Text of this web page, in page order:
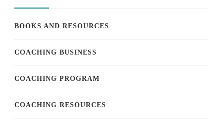
BOOKS AND RESOURCES
COACHING BUSINESS
COACHING PROGRAM
COACHING RESOURCES